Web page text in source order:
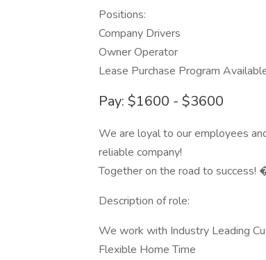
Positions:
Company Drivers
Owner Operator
Lease Purchase Program
Pay: $1600 - $3600
We are loyal to our employees
reliable company!
Together on the road to success!
Description of role:
We work with Industry Leading
Flexible Home Time